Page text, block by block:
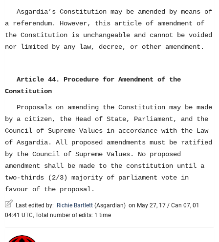
Asgardia’s Constitution may be amended by means of
a referendum. However, this article of amendment of
the Constitution is unchangeable and cannot be voided
nor limited by any law, decree, or other amendment.
Article 44. Procedure for Amendment of the
Constitution
Proposals on amending the Constitution may be made
by a citizen, the Head of State, Parliament, and the
Council of Supreme Values in accordance with the Law
of Asgardia. All proposed amendments must be ratified
by the Council of Supreme Values. No proposed
amendment shall be made to the constitution until a
two-thirds (2/3) majority of parliament vote in
favour of the proposal.
Last edited by: Richie Bartlett (Asgardian) on May 27, 17 / Can 07, 01
04:41 UTC, Total number of edits: 1 time